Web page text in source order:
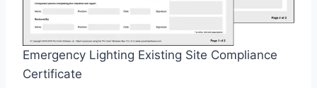
Emergency Lighting Existing Site Compliance
Certificate